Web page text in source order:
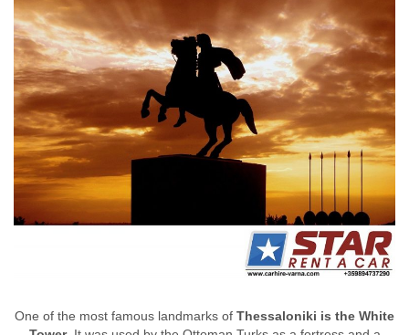
One of the most famous landmarks of Thessaloniki is the White